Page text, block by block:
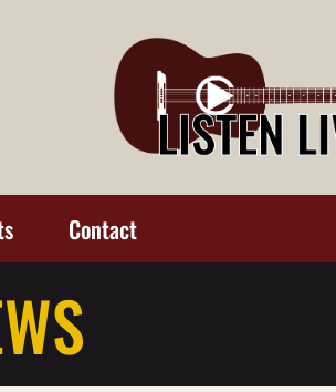
Contact